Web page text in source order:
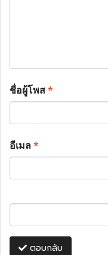
ชื่อผู้โพส*
อีเมล*
ตอบกลับ